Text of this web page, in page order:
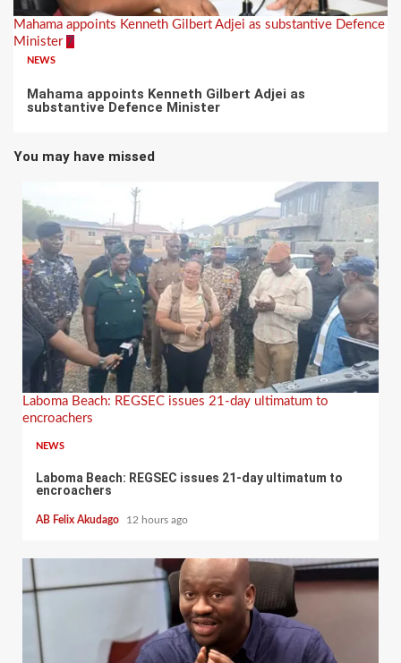
Mahama appoints Kenneth Gilbert Adjei as substantive Defence
Minister 7
NEWS
Mahama appoints Kenneth Gilbert Adjei as
substantive Defence Minister
You may have missed
Laboma Beach: REGSEC issues 21-day ultimatum to
encroachers
NEWS
Laboma Beach: REGSEC issues 21-day ultimatum to
encroachers
AB Felix Akudago 12 hours ago